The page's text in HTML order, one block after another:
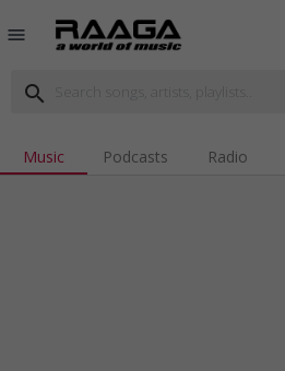
menu
search
Music Podcasts Radio